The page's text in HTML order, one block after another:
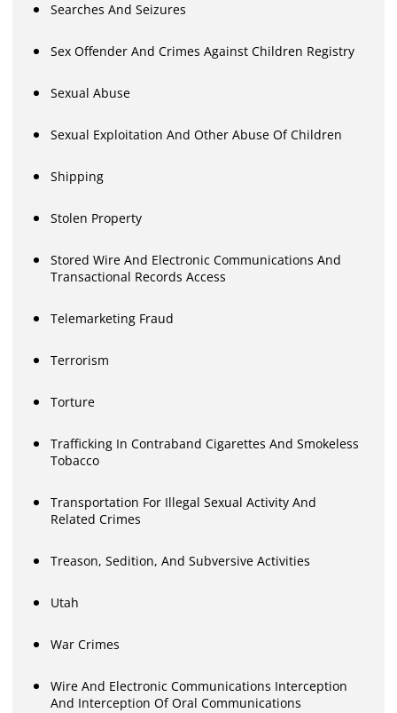
Searches And Seizures
Sex Offender And Crimes Against Children Registry
Sexual Abuse
Sexual Exploitation And Other Abuse Of Children
Shipping
Stolen Property
Stored Wire And Electronic Communications And
Transactional Records Access
Telemarketing Fraud
Terrorism
Torture
Trafficking In Contraband Cigarettes And Smokeless
Tobacco
Transportation For Illegal Sexual Activity And
Related Crimes
Treason, Sedition, And Subversive Activities
Utah
War Crimes
Wire And Electronic Communications Interception
And Interception Of Oral Communications